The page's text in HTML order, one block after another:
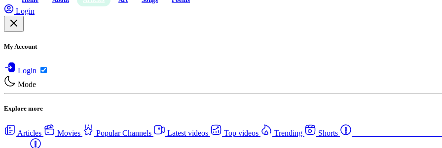
Login
My Account
Login
Mode
Explore more
Articles Movies Popular Channels Latest videos Top videos Trending Shorts